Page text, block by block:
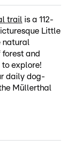
trail is a 112-
Little
natural
and
explore!
daily dog-
Müllerthal